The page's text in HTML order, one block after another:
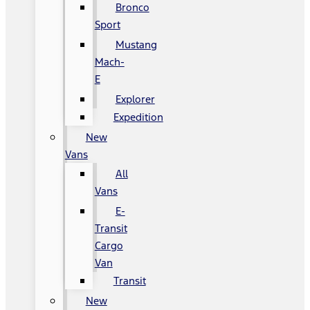
Bronco
Sport
Mustang
Mach-
E
Explorer
Expedition
New
Vans
All
Vans
E-
Transit
Cargo
Van
Transit
New